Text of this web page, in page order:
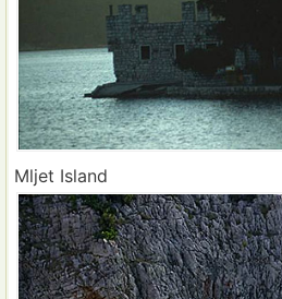
Mljet Island